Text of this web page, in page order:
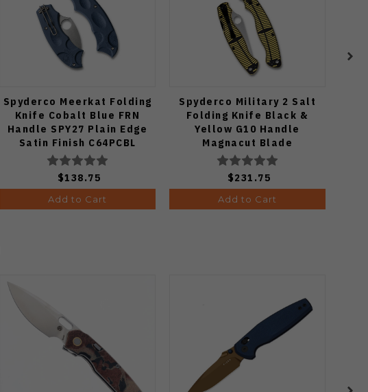
Spyderco Meerkat Folding
Knife Cobalt Blue FRN
Handle SPY27 Plain Edge
Satin Finish C64PCBL
$138.75
Add to Cart
Spyderco Military 2 Salt
Folding Knife Black &
Yellow G10 Handle
Magnacut Blade
C36GBKYLMCP2
$231.75
Add to Cart